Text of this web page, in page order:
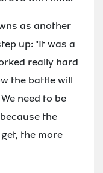
as another
up: "It was a
really hard
the battle will
need to be
the
the more